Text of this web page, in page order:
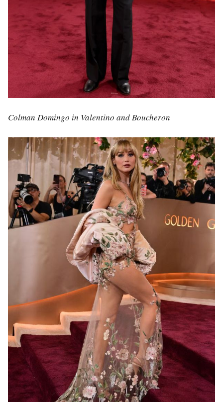
Colman Domingo in Valentino and Boucheron